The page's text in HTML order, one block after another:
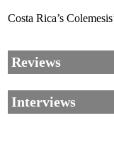
Costa Rica’s
Reviews
Interviews